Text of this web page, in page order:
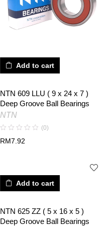
Add to cart
NTN 609 LLU ( 9 x 24 x 7 )
Deep Groove Ball Bearings
NTN
(0)
RM7.92
Add to cart
NTN 625 ZZ ( 5 x 16 x 5 )
Deep Groove Ball Bearings